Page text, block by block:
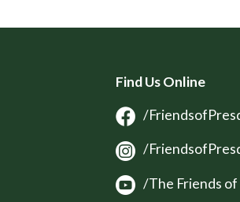
Find Us Online
/
/
/The Friends